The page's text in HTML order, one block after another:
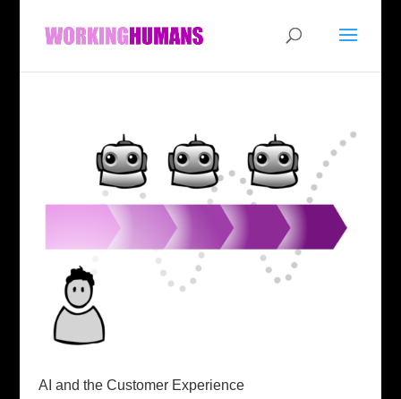
AI and the Customer Experience